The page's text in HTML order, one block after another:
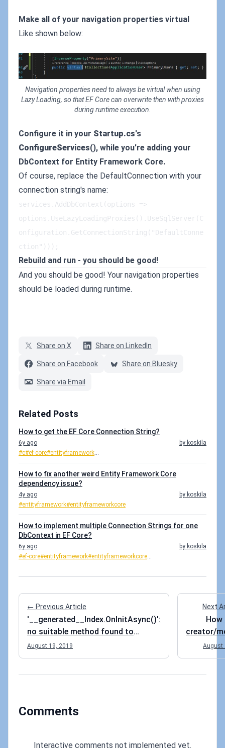
Make all of your navigation properties virtual
Like shown below:
Navigation properties need to always be virtual when using
Lazy Loading, so that EF Core can overwrite then with proxies
during runtime execution.
Configure it in your Startup.cs's
ConfigureServices(), while you're adding your
DbContext for Entity Framework Core.
Of course, replace the DefaultConnection with your
connection string's name:
services.AddDbContext(options =>
options.UseLazyLoadingProxies().UseSqlServer(C
onfiguration.GetConnectionString("DefaultConne
ction")));
Rebuild and run - you should be good!
And you should be good! Your navigation properties
should be loaded during runtime.
Share on X Share on LinkedIn
Share on Facebook Share on Bluesky
Share via Email
Related Posts
How to get the EF Core Connection String?
6y ago
by koskila
#c#ef-core#entityframework...
How to fix another weird Entity Framework Core
dependency issue?
4y ago
by koskila
#entityframework#entityframeworkcore
How to implement multiple Connection Strings for one
DbContext in EF Core?
6y ago
by koskila
#ef-core#entityframework#entityframeworkcore...
← Previous Article
'__generated__Index.OnInitAsync()':
no suitable method found to
override
August 19, 2019
Next
creator/
info
your EF
August
Comments
Interactive comments not implemented yet.